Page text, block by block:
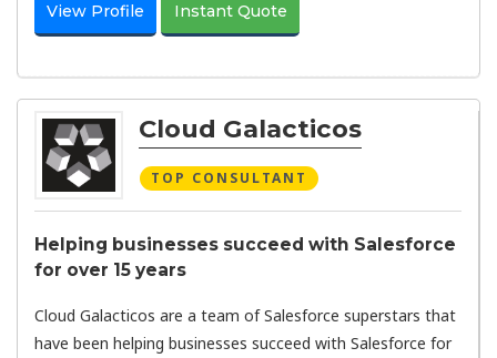
View Profile Instant Quote
Cloud Galacticos
TOP CONSULTANT
Helping businesses succeed with Salesforce
for over 15 years
Cloud Galacticos are a team of Salesforce superstars that
have been helping businesses succeed with Salesforce for